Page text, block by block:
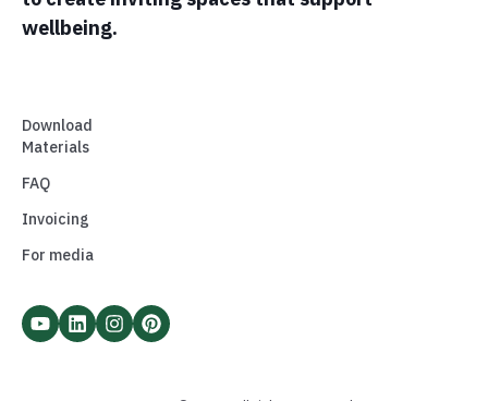
wellbeing.
Download
Materials
FAQ
Invoicing
For media